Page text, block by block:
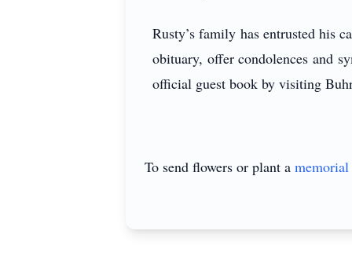
Rusty’s family has entrusted his
obituary, offer condolences and
official guest book by visiting
To send flowers or plant a memorial